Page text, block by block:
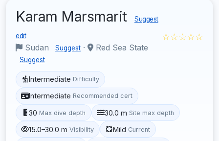
Karam Marsmarit Suggest
edit
Sudan Suggest · Red Sea State
Suggest
☆☆☆☆☆
Intermediate Difficulty
Intermediate Recommended cert
30 Max dive depth 30.0 m Site max depth
15.0–30.0 m Visibility Mild Current